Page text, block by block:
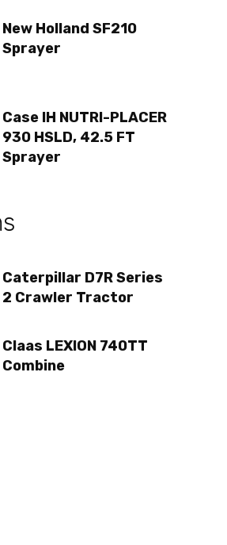
New Holland SF210
Sprayer
Case IH NUTRI-PLACER
930 HSLD, 42.5 FT
Sprayer
Caterpillar D7R Series
2 Crawler Tractor
Claas LEXION 740TT
Combine